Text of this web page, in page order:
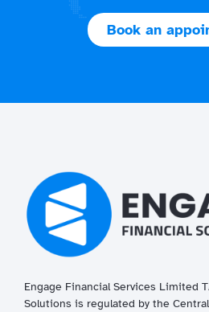
Book an
Engage Financial Services Limited
Solutions is regulated by the